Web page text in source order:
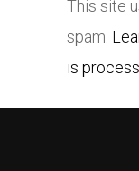
This site
spam.
is